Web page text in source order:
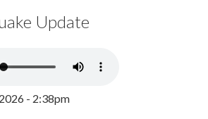
Update
- 2:38pm